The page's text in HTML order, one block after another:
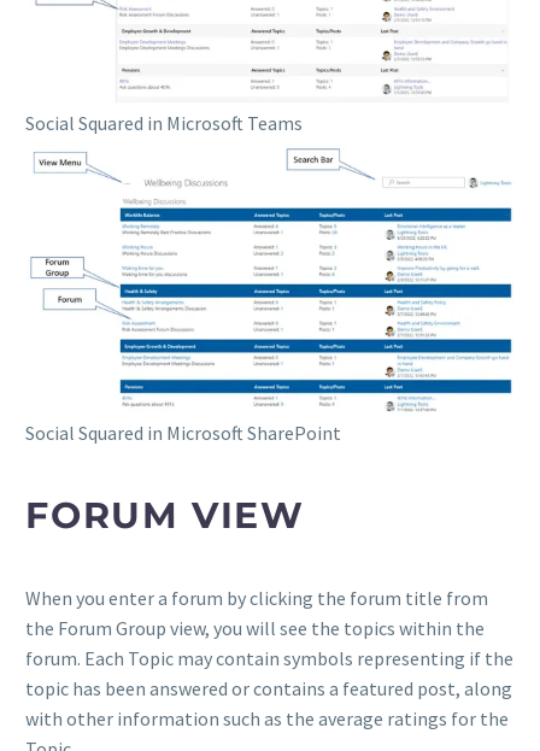
Social Squared in Microsoft Teams
Social Squared in Microsoft SharePoint
FORUM VIEW
When you enter a forum by clicking the forum title from
the Forum Group view, you will see the topics within the
forum. Each Topic may contain symbols representing if the
topic has been answered or contains a featured post, along
with other information such as the average ratings for the